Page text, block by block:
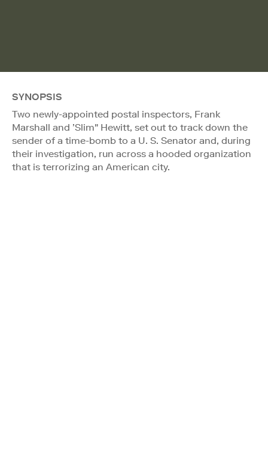
SYNOPSIS
Two newly-appointed postal inspectors, Frank
Marshall and ’Slim" Hewitt, set out to track down the
sender of a time-bomb to a U. S. Senator and, during
their investigation, run across a hooded organization
that is terrorizing an American city.